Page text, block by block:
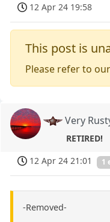
12 Apr 24 19:58
This post is
Please refer to our
Very
RETIRED!
12 Apr 24 21:01
1
-Removed-